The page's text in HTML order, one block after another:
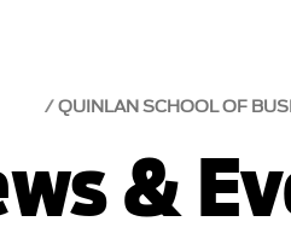
QUINLAN SCHOOL OF
&